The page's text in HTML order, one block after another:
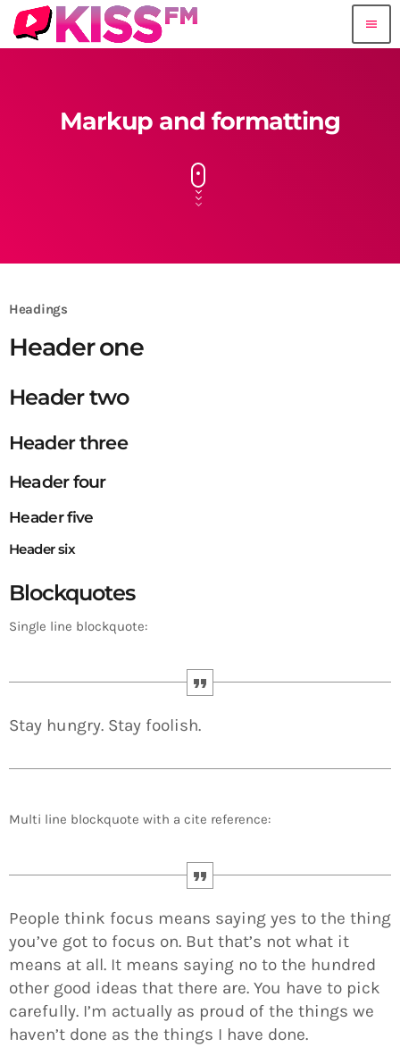
menu
Markup and formatting
Headings
Header one
Header two
Header three
Header four
Header five
Header six
Blockquotes
Single line blockquote:
Stay hungry. Stay foolish.
Multi line blockquote with a cite reference:
People think focus means saying yes to the thing
you’ve got to focus on. But that’s not what it
means at all. It means saying no to the hundred
other good ideas that there are. You have to pick
carefully. I’m actually as proud of the things we
haven’t done as the things I have done.